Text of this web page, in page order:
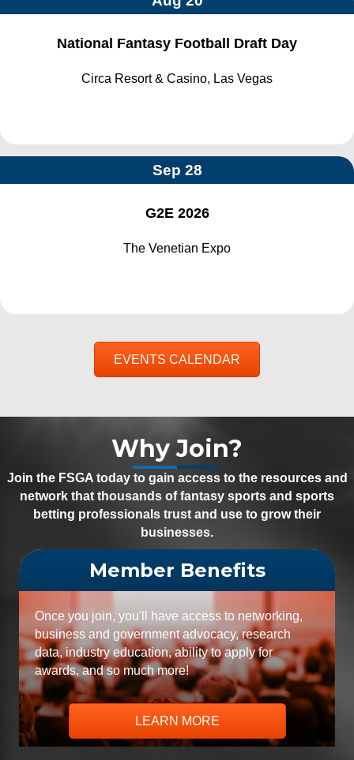
National Fantasy Football Draft Day
Circa Resort & Casino, Las Vegas
Sep 28
G2E 2026
The Venetian Expo
EVENTS CALENDAR
Why Join?
Join the FSGA today to gain access to the resources and
network that thousands of fantasy sports and sports
betting professionals trust and use to grow their
businesses.
Member Benefits
Once you join, you'll have access to networking,
business and government advocacy, research
data, industry education, ability to apply for
awards, and so much more!
LEARN MORE